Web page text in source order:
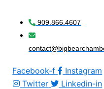
909.866.4607
Facebook-f
Instagram
Twitter
Linkedin-in